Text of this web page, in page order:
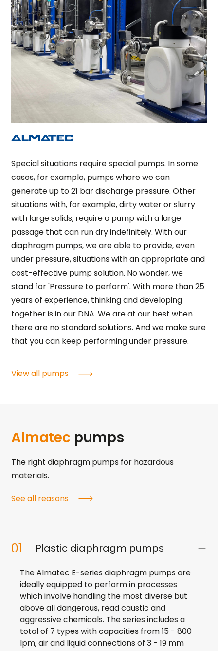
Special situations require special pumps. In some
cases, for example, pumps where we can
generate up to 21 bar discharge pressure. Other
situations with, for example, dirty water or slurry
with large solids, require a pump with a large
passage that can run dry indefinitely. With our
diaphragm pumps, we are able to provide, even
under pressure, situations with an appropriate and
cost-effective pump solution. No wonder, we
stand for 'Pressure to perform'. With more than 25
years of experience, thinking and developing
together is in our DNA. We are at our best when
there are no standard solutions. And we make sure
that you can keep performing under pressure.
View all pumps
Almatec pumps
The right diaphragm pumps for hazardous
materials.
See all reasons
01 Plastic diaphragm pumps
The Almatec E-series diaphragm pumps are
ideally equipped to perform in processes
which involve handling the most diverse but
above all dangerous, read caustic and
aggressive chemicals. The series includes a
total of 7 types with capacities from 15 - 800
lpm, air and liquid connections of 3 - 19 mm